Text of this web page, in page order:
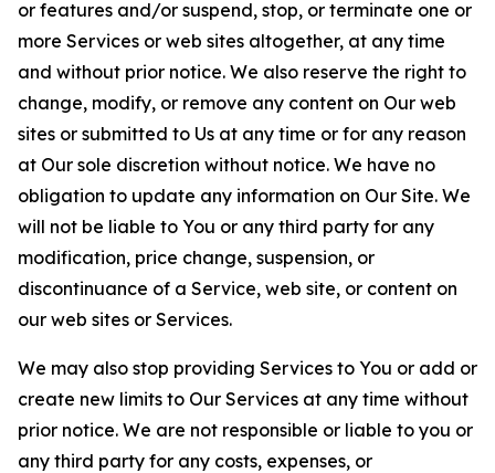
or features and/or suspend, stop, or terminate one or
more Services or web sites altogether, at any time
and without prior notice. We also reserve the right to
change, modify, or remove any content on Our web
sites or submitted to Us at any time or for any reason
at Our sole discretion without notice. We have no
obligation to update any information on Our Site. We
will not be liable to You or any third party for any
modification, price change, suspension, or
discontinuance of a Service, web site, or content on
our web sites or Services.
We may also stop providing Services to You or add or
create new limits to Our Services at any time without
prior notice. We are not responsible or liable to you or
any third party for any costs, expenses, or